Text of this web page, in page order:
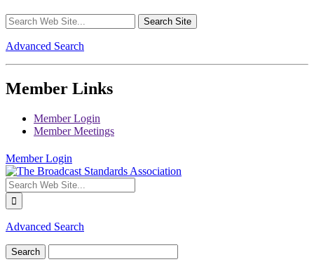
Advanced Search
Member Links
Member Login
Member Meetings
Member Login
Advanced Search